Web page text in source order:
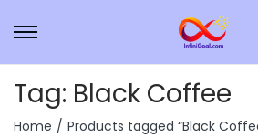
Tag: Black Coffee
Home / Products tagged “Black